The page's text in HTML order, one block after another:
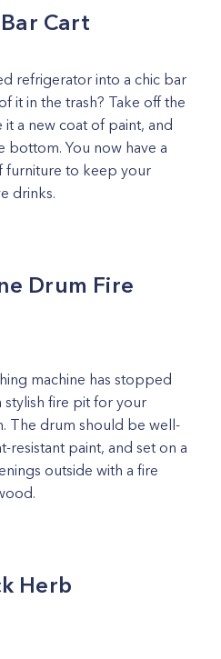
Cart
refrigerator into a chic bar
it in the trash? Take off the
a new coat of paint, and
bottom. You now have a
furniture to keep your
drinks.
Drum Fire
machine has stopped
stylish fire pit for your
The drum should be well-
resistant paint, and set on a
outside with a fire
Herb